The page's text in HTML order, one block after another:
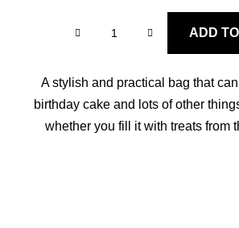
ADD
A stylish and practical bag that
birthday cake and lots of other
whether you fill it with treats from